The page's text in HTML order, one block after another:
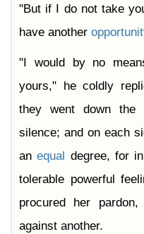
"But if I do not take
have another
"I would by no
yours," he coldly
they went down the
silence; and on each
anequal degree, for
tolerable powerful
procured her
against another.